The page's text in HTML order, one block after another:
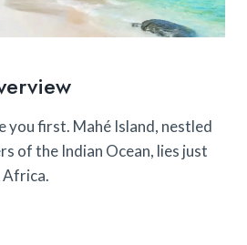
you first. Mahé Island, nestled
of the Indian Ocean, lies just